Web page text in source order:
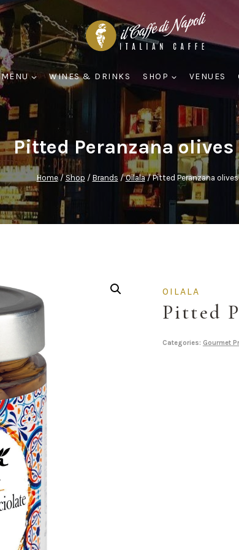
MENU WINES & DRINKS SHOP VENUES
Pitted Peranzana olives
Home / Shop / Brands / Oilala / Pitted Peranzana
OILALA
Pitted
Categories: Gourmet